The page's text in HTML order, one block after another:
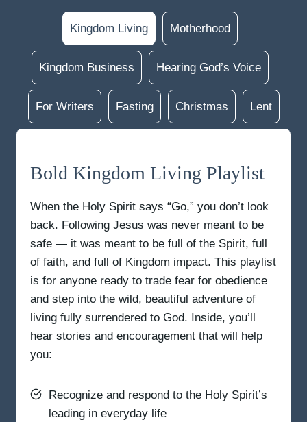
Kingdom Living Motherhood
Kingdom Business Hearing God’s Voice
For Writers Fasting Christmas Lent
Bold Kingdom Living Playlist
When the Holy Spirit says “Go,” you don’t look
back. Following Jesus was never meant to be
safe — it was meant to be full of the Spirit, full
of faith, and full of Kingdom impact. This playlist
is for anyone ready to trade fear for obedience
and step into the wild, beautiful adventure of
living fully surrendered to God. Inside, you’ll
hear stories and encouragement that will help
you:
Recognize and respond to the Holy Spirit’s
leading in everyday life